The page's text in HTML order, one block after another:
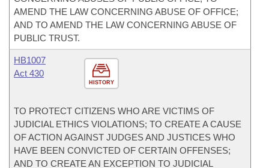
AMEND THE LAW CONCERNING ABUSE OF OFFICE;
AND TO AMEND THE LAW CONCERNING ABUSE OF
PUBLIC TRUST.
HISTORY
HB1007
Act 430
TO PROTECT CITIZENS WHO ARE VICTIMS OF
JUDICIAL ETHICS VIOLATIONS; TO CREATE A CAUSE
OF ACTION AGAINST JUDGES AND JUSTICES WHO
HAVE BEEN CONVICTED OF CERTAIN OFFENSES;
AND TO CREATE AN EXCEPTION TO JUDICIAL